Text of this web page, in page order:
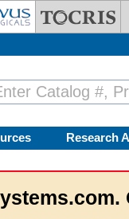
Research